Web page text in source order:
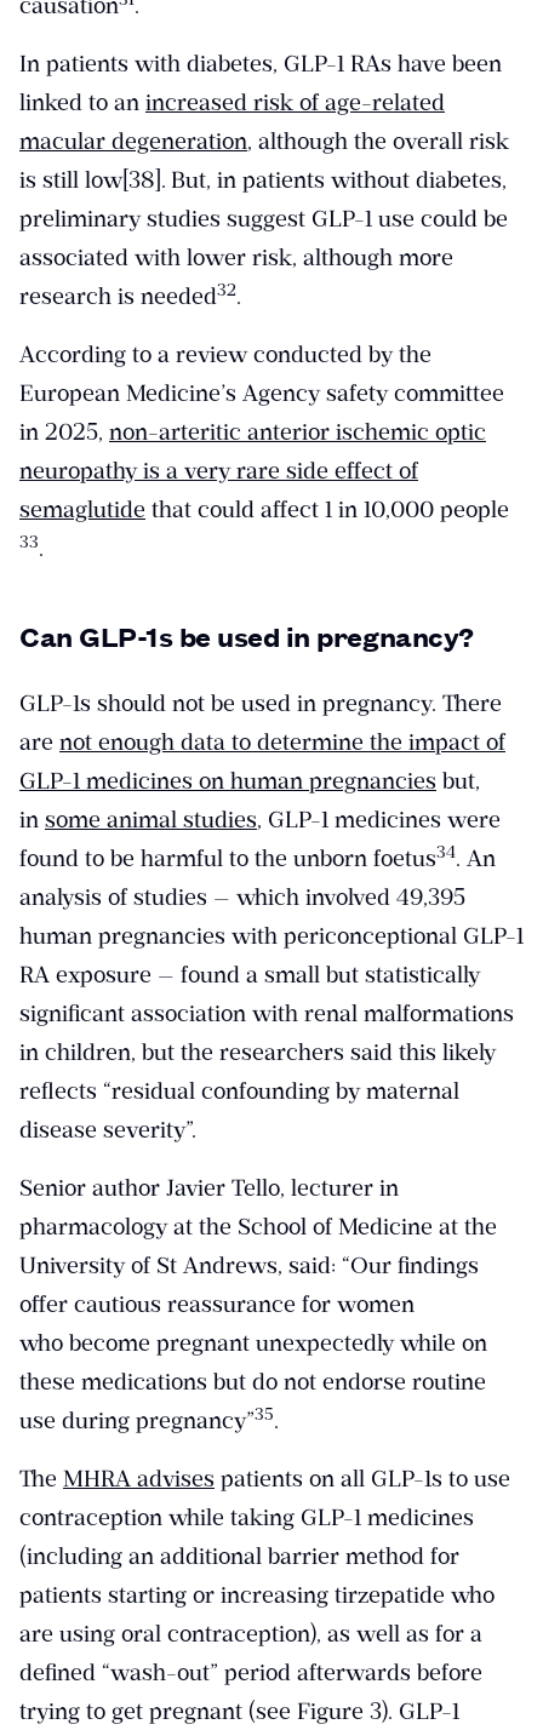
In patients with diabetes, GLP-1 RAs have been
linked to an increased risk of age-related
macular degeneration, although the overall risk
is still low[38]. But, in patients without diabetes,
preliminary studies suggest GLP-1 use could be
associated with lower risk, although more
research is needed​32​.
According to a review conducted by the
European Medicine’s Agency safety committee
in 2025, non-arteritic anterior ischemic optic
neuropathy is a very rare side effect of
semaglutide that could affect 1 in 10,000 people
​33​.
Can GLP-1s be used in pregnancy?
GLP-1s should not be used in pregnancy. There
are not enough data to determine the impact of
GLP-1 medicines on human pregnancies but,
in some animal studies, GLP-1 medicines were
found to be harmful to the unborn foetus​34​. An
analysis of studies — which involved 49,395
human pregnancies with periconceptional GLP-1
RA exposure — found a small but statistically
significant association with renal malformations
in children, but the researchers said this likely
reflects “residual confounding by maternal
disease severity”.
Senior author Javier Tello, lecturer in
pharmacology at the School of Medicine at the
University of St Andrews, said: “Our findings
offer cautious reassurance for women
who become pregnant unexpectedly while on
these medications but do not endorse routine
use during pregnancy”​35​.
The MHRA advises patients on all GLP-1s to use
contraception while taking GLP-1 medicines
(including an additional barrier method for
patients starting or increasing tirzepatide who
are using oral contraception), as well as for a
defined “wash-out” period afterwards before
trying to get pregnant (see Figure 3). GLP-1